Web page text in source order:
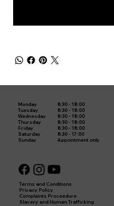
Terms and Conditions
Privacy Policy
Complaints Proceedure
Slavery and Human Trafficking
Monday
Tuesday
Wednesday
Thursday
Friday
Saturday
Sunday
8:30 - 18:00
8:30 - 18:00
8:30 - 18:00
8:30 - 18:00
8:30 - 18:00
8:30 - 17:00
Appointment only